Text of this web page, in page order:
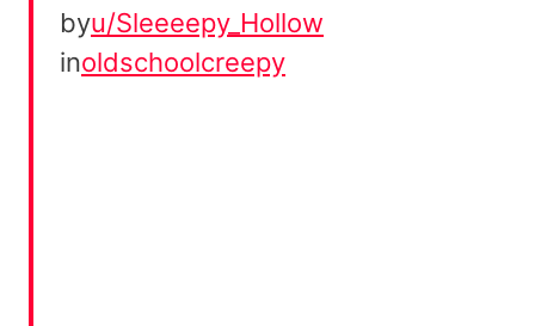
byu/Sleeeepy_Hollow
inoldschoolcreepy